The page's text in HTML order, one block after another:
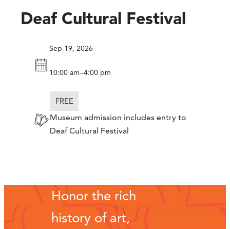
Deaf Cultural Festival
Sep 19, 2026
10:00 am–4:00 pm
FREE
Museum admission includes entry to
Deaf Cultural Festival
Honor the rich
history of art,